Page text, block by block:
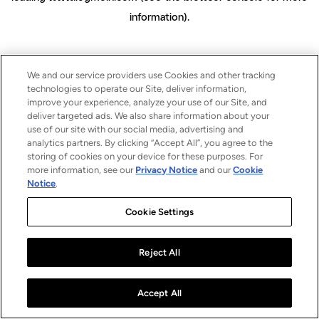
information).
We and our service providers use Cookies and other tracking
technologies to operate our Site, deliver information,
improve your experience, analyze your use of our Site, and
deliver targeted ads. We also share information about your
use of our site with our social media, advertising and
analytics partners. By clicking “Accept All”, you agree to the
storing of cookies on your device for these purposes. For
more information, see our Privacy Notice and ourCookie
Notice.
Cookie Settings
Reject All
Accept All